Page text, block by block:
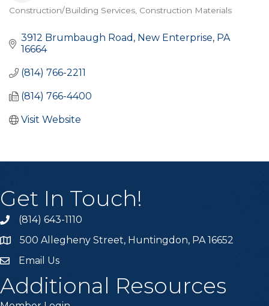
Construction/Building Services Construction Materials
3912 Brumbaugh Road New Enterprise PA
16664
(814) 766-2211
(814) 766-4400
Visit Website
Get In Touch!
Call the Chamber
(814) 643-1110
Address & Map
500 Allegheny Street, Huntingdon, PA 16652
Email the Chamber
Email Us
Additional Resources